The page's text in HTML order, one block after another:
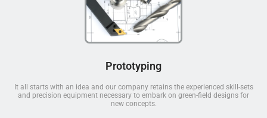
Prototyping
It all starts with an idea and our company retains the experienced skill-sets
and precision equipment necessary to embark on green-field designs for
new concepts.